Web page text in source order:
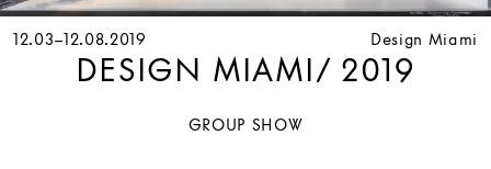
12.03–12.08.2019
GROUP SHOW
Design Miami
DESIGN MIAMI/ 2019